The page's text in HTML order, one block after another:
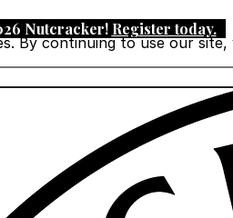
By continuing to use our
Nutcracker! Register today.